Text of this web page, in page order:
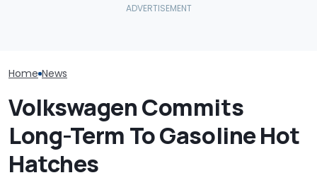
Home News
Volkswagen Commits
Long-Term To Gasoline Hot
Hatches